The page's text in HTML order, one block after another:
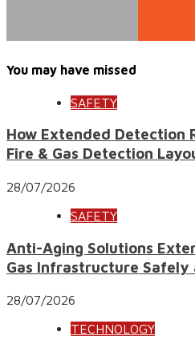
You may have missed
SAFETY
How Extended Detection
Fire & Gas Detection
28/07/2026
SAFETY
Anti-Aging Solutions
Gas Infrastructure
28/07/2026
TECHNOLOGY